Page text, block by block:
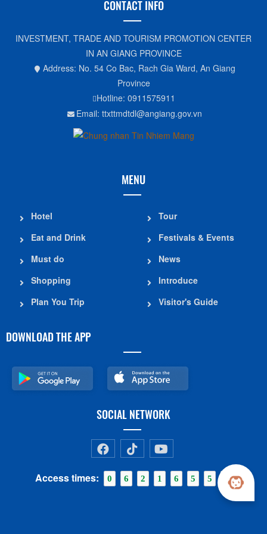
CONTACT INFO
INVESTMENT, TRADE AND TOURISM PROMOTION CENTER
IN AN GIANG PROVINCE
Address: No. 54 Co Bac, Rach Gia Ward, An Giang
Province
Hotline: 0911575911
Email: ttxttmdtdl@angiang.gov.vn
MENU
Hotel
Eat and Drink
Must do
Shopping
Plan You Trip
Tour
Festivals & Events
News
Introduce
Visitor's Guide
DOWNLOAD THE APP
SOCIAL NETWORK
Access times: 0 6 2 1 6 5 5 6